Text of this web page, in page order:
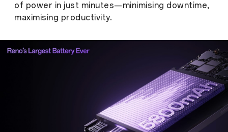
of power in just minutes—minimising downtime,
maximising productivity.